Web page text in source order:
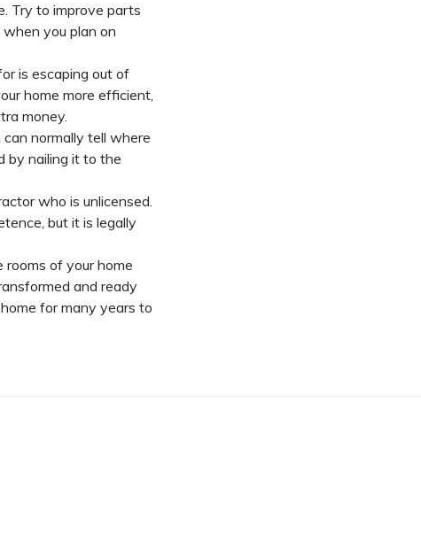
Try to improve parts
you plan on
is escaping out of
home more efficient,
money.
normally tell where
by nailing it to the
who is unlicensed.
but it is legally
rooms of your home
and ready
for many years to